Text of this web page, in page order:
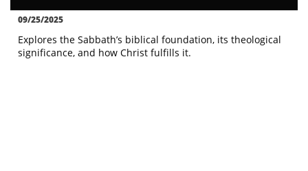
09/25/2025
Explores the Sabbath’s biblical foundation, its theological
significance, and how Christ fulfills it.